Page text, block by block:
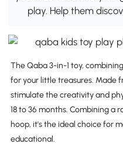
play. Help them
The Qaba 3-in-1 toy,
for your little treasures. Made
stimulate the creativity and
18 to 36 months. Combining a
hoop, it's the ideal choice for
educational.